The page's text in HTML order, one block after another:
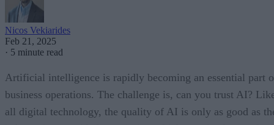
Nicos Vekiarides
Feb 21, 2025
· 5 minute read
Artificial intelligence is rapidly becoming an essential part
business operations. The challenge is, can you trust AI?
all digital technology, the quality of AI is only as good as